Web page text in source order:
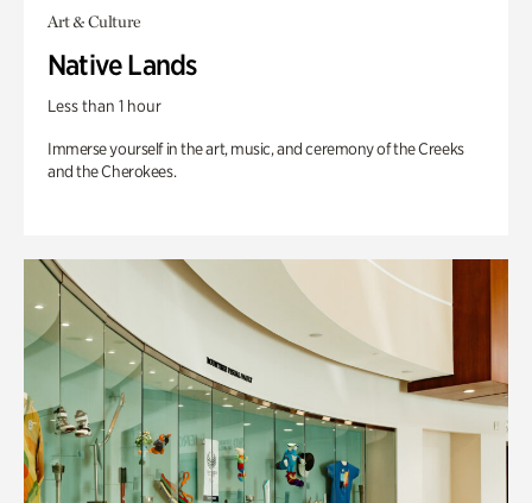
Art & Culture
Native Lands
Less than 1 hour
Immerse yourself in the art, music, and ceremony of the Creeks
and the Cherokees.